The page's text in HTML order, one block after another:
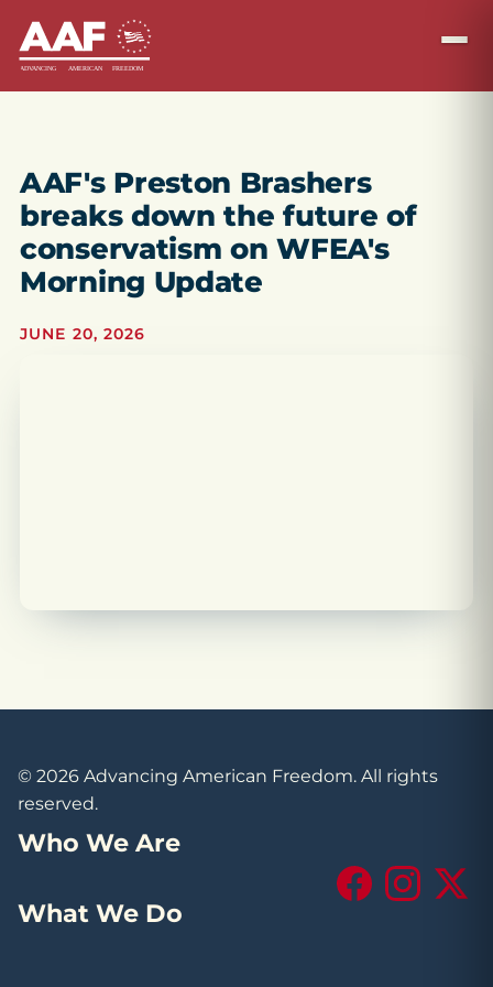
AAF's Preston Brashers
breaks down the future of
conservatism on WFEA's
Morning Update
JUNE 20, 2026
© 2026 Advancing American Freedom. All rights
reserved.
Who We Are
What We Do
FacebookInstagram
X